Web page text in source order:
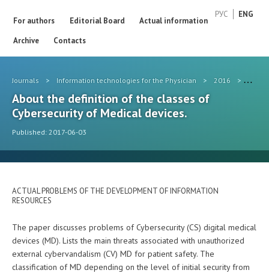
РУС ENG
For authors Editorial Board
Actual information
Archive
Contacts
Journals > Information technologies for the Physician > 2016 > #5
About the definition of the classes of
Cybersecurity of Medical devices.
Published: 2017-06-03
ACTUAL PROBLEMS OF THE DEVELOPMENT OF INFORMATION
RESOURCES
The paper discusses problems of Cybersecurity (CS) digital medical
devices (MD). Lists the main threats associated with unauthorized
external cybervandalism (CV) MD for patient safety. The
classification of MD depending on the level of initial security from